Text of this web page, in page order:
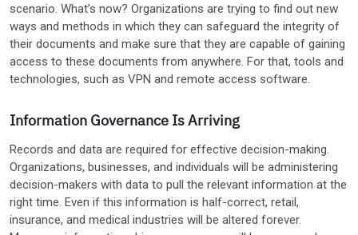
scenario. What’s now? Organizations are trying to find out new
ways and methods in which they can safeguard the integrity of
their documents and make sure that they are capable of gaining
access to these documents from anywhere. For that, tools and
technologies, such as VPN and remote access software.
Information Governance Is Arriving
Records and data are required for effective decision-making.
Organizations, businesses, and individuals will be administering
decision-makers with data to pull the relevant information at the
right time. Even if this information is half-correct, retail,
insurance, and medical industries will be altered forever.